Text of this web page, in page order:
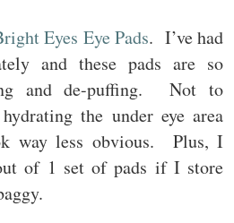
Eyes Eye Pads. I’ve had
and these pads are so
and de-puffing. Not to
the under eye area
way less obvious. Plus, I
of 1 set of pads if I store